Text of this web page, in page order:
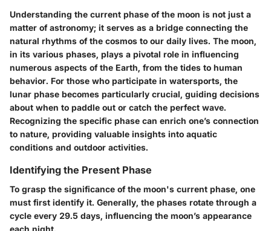
Understanding the current phase of the moon is not just a
matter of astronomy; it serves as a bridge connecting the
natural rhythms of the cosmos to our daily lives. The moon,
in its various phases, plays a pivotal role in influencing
numerous aspects of the Earth, from the tides to human
behavior. For those who participate in watersports, the
lunar phase becomes particularly crucial, guiding decisions
about when to paddle out or catch the perfect wave.
Recognizing the specific phase can enrich one’s connection
to nature, providing valuable insights into aquatic
conditions and outdoor activities.
Identifying the Present Phase
To grasp the significance of the moon's current phase, one
must first identify it. Generally, the phases rotate through a
cycle every 29.5 days, influencing the moon’s appearance
each night.